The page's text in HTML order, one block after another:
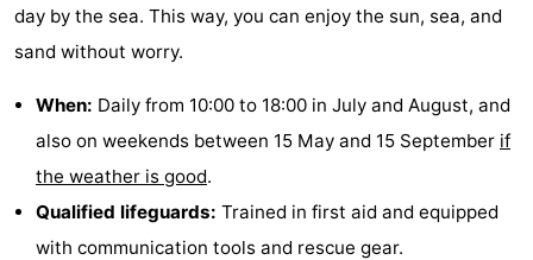
day by the sea. This way, you can enjoy the sun, sea, and
sand without worry.
When: Daily from 10:00 to 18:00 in July and August, and
also on weekends between 15 May and 15 September if
the weather is good.
Qualified lifeguards: Trained in first aid and equipped
with communication tools and rescue gear.